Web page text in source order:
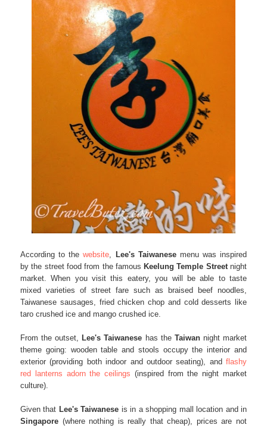
According to thewebsite, Lee's Taiwanesemenu was inspired
by the street food from the famous Keelung Temple Streetnight
market. When you visit this eatery, you will be able to taste
mixed varieties of street fare such as braised beef noodles,
Taiwanese sausages, fried chicken chop and cold desserts like
taro crushed ice and mango crushed ice.
From the outset, Lee's Taiwanese has the Taiwannight market
theme going: wooden table and stools occupy the interior and
exterior (providing both indoor and outdoor seating), and flashy
red lanterns adorn the ceilings (inspired from the night market
culture).
Given that Lee's Taiwanese is in a shopping mall location and in
Singapore (where nothing is really that cheap), prices are not